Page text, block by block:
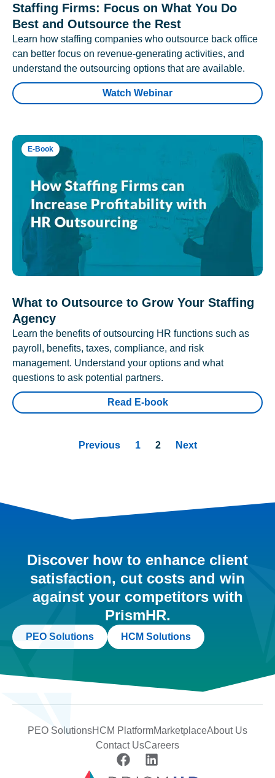
Staffing Firms: Focus on What You Do
Best and Outsource the Rest
Learn how staffing companies who outsource back office
can better focus on revenue-generating activities, and
understand the outsourcing options that are available.
Watch Webinar
E-Book
What to Outsource to Grow Your Staffing
Agency
Learn the benefits of outsourcing HR functions such as
payroll, benefits, taxes, compliance, and risk
management. Understand your options and what
questions to ask potential partners.
Read E-book
Previous 1 2 Next
Discover how to enhance client
satisfaction, cut costs and win
against your competitors with
PrismHR.
PEO Solutions HCM Solutions
PEO SolutionsHCM PlatformMarketplaceAbout Us
Contact UsCareers